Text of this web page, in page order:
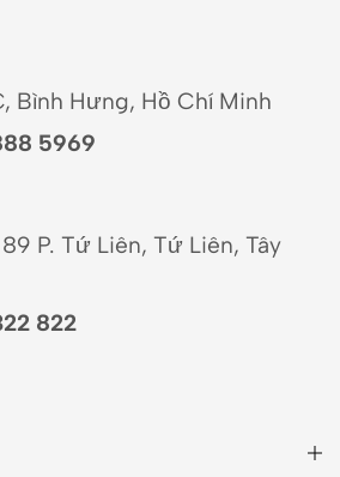
Bình Hưng, Hồ Chí Minh
5969
P. Tứ Liên, Tứ Liên, Tây
822